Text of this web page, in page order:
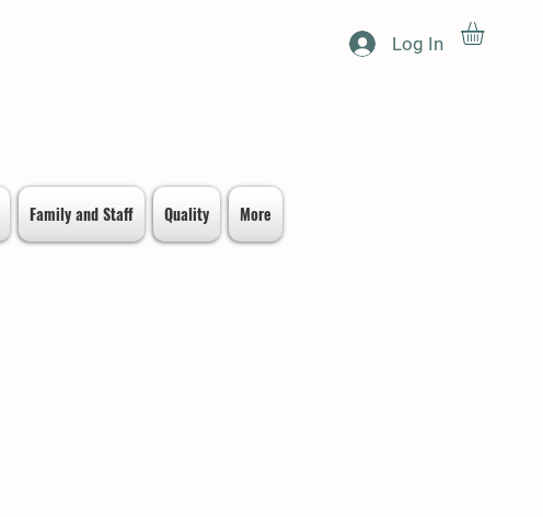
Log In
Family and Staff Quality More